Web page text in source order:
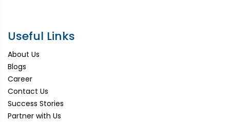
Useful Links
About Us
Blogs
Career
Contact Us
Success Stories
Partner with Us